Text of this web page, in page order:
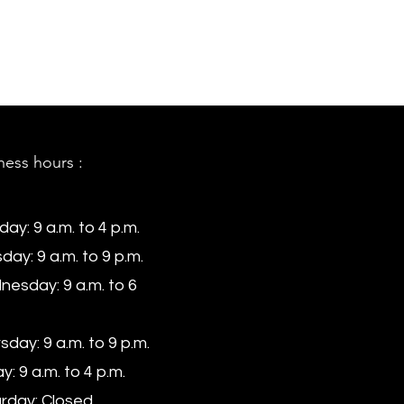
hours :
9 a.m. to 4 p.m.
9 a.m. to 9 p.m.
9 a.m. to 6
9 a.m. to 9 p.m.
9 a.m. to 4 p.m.